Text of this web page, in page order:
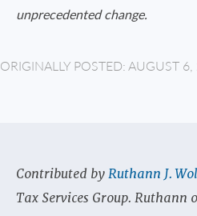
unprecedented change.
ORIGINALLY POSTED: AUGUST
Contributed byRuthann J.
Tax Services Group. Ruthann